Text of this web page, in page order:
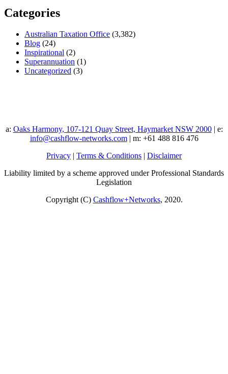
Categories
Australian Taxation Office (3,382)
Blog (24)
Inspirational (2)
Superannuation (1)
Uncategorized (3)
a: Oaks Harmony, 107-121 Quay Street, Haymarket NSW 2000| e:
info@cashflow-networks.com| m: +61 488 816 476
Privacy | Terms & Conditions | Disclaimer
Liability limited by a scheme approved under Professional Standards
Legislation
Copyright (C) Cashflow+Networks, 2020.